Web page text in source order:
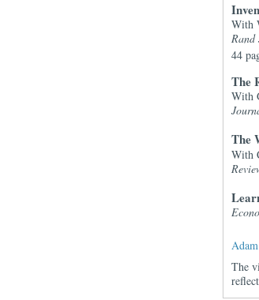
With
Rand
44
The
With
The
With
The